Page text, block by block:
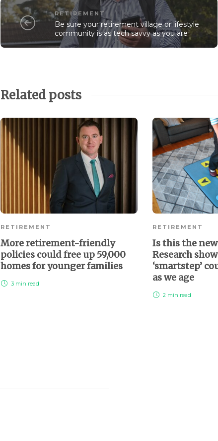
RETIREMENT
Be sure your retirement village or lifestyle
community is as tech savvy as you are
Related posts
RETIREMENT
More retirement-friendly
policies could free up 59,000
homes for younger families
3 min read
RETIREMENT
Is this the
Research
‘smartstep’
as we age
2 min read